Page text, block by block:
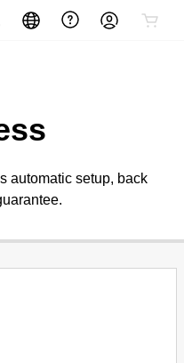
automatic setup, back